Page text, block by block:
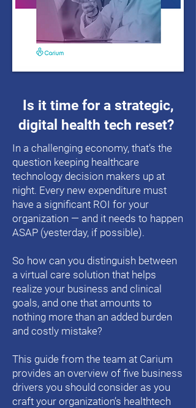
Is it time for a strategic,
digital health tech reset?
In a challenging economy, that’s the
question keeping healthcare
technology decision makers up at
night. Every new expenditure must
have a significant ROI for your
organization — and it needs to happen
ASAP (yesterday, if possible).
So how can you distinguish between
a virtual care solution that helps
realize your business and clinical
goals, and one that amounts to
nothing more than an added burden
and costly mistake?
This guide from the team at Carium
provides an overview of five business
drivers you should consider as you
craft your organization’s healthtech